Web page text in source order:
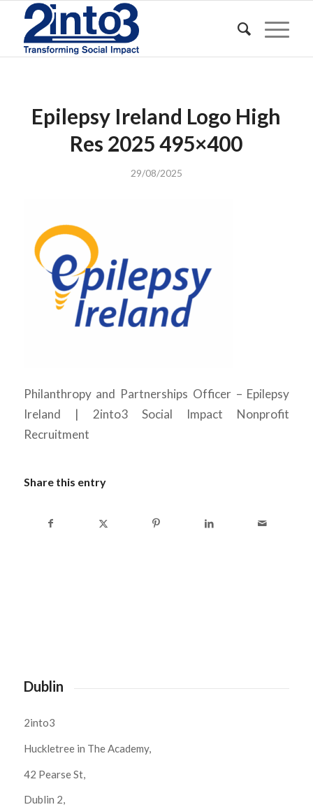
Epilepsy Ireland Logo High
Res 2025 495×400
29/08/2025
Philanthropy and Partnerships Officer – Epilepsy
Ireland | 2into3 Social Impact Nonprofit
Recruitment
Share this entry
Dublin
2into3
Huckletree in The Academy,
42 Pearse St,
Dublin 2,